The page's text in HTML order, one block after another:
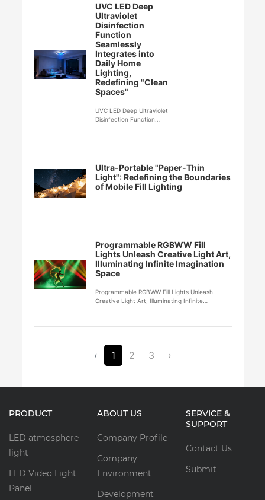
UVC LED Deep
Ultraviolet
Disinfection
Function
Seamlessly
Integrates into
Daily Home
Lighting,
Redefining "Clean
Spaces"
UVC LED Deep Ultraviolet
Disinfection Function
Redefining "Clean Spaces"
Ultra-Portable "Paper-Thin
Light": Redefining the Boundaries
of Mobile Fill Lighting
Programmable RGBWW Fill
Lights Unleash Creative Light Art,
Illuminating Infinite Imagination
Space
Programmable RGBWW Fill Lights Unleash
Creative Light Art, Illuminating Infinite
‹ 1 2 3 ›
PRODUCT
LED atmosphere
light
LED Video Light
Panel
ABOUT US
Company Profile
Company
Environment
Development
SERVICE &
SUPPORT
Contact Us
Submit